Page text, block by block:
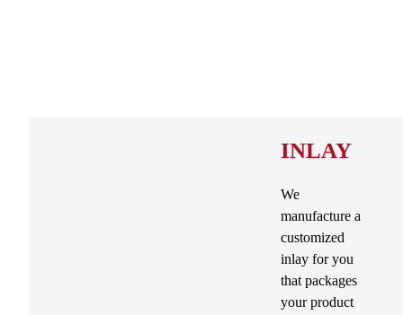
INLAY
We
manufacture a
customized
inlay for you
that packages
your product